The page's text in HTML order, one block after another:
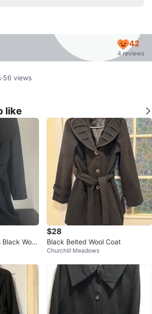
42
4 reviews
·56 views
like
Black Wool
8
$28
Black Belted Wool Coat
Churchill Meadows